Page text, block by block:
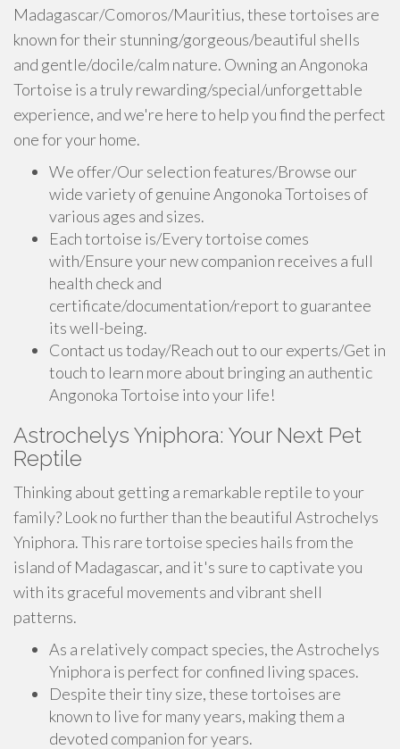
Madagascar/Comoros/Mauritius, these tortoises are
known for their stunning/gorgeous/beautiful shells
and gentle/docile/calm nature. Owning an Angonoka
Tortoise is a truly rewarding/special/unforgettable
experience, and we're here to help you find the perfect
one for your home.
We offer/Our selection features/Browse our
wide variety of genuine Angonoka Tortoises of
various ages and sizes.
Each tortoise is/Every tortoise comes
with/Ensure your new companion receives a full
health check and
certificate/documentation/report to guarantee
its well-being.
Contact us today/Reach out to our experts/Get in
touch to learn more about bringing an authentic
Angonoka Tortoise into your life!
Astrochelys Yniphora: Your Next Pet
Reptile
Thinking about getting a remarkable reptile to your
family? Look no further than the beautiful Astrochelys
Yniphora. This rare tortoise species hails from the
island of Madagascar, and it's sure to captivate you
with its graceful movements and vibrant shell
patterns.
As a relatively compact species, the Astrochelys
Yniphora is perfect for confined living spaces.
Despite their tiny size, these tortoises are
known to live for many years, making them a
devoted companion for years.